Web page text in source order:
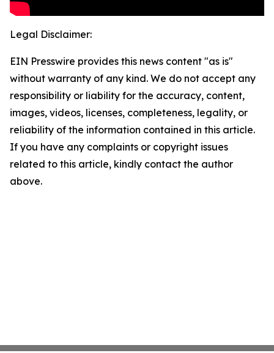
Legal Disclaimer:
EIN Presswire provides this news content "as is"
without warranty of any kind. We do not accept any
responsibility or liability for the accuracy, content,
images, videos, licenses, completeness, legality, or
reliability of the information contained in this article.
If you have any complaints or copyright issues
related to this article, kindly contact the author
above.